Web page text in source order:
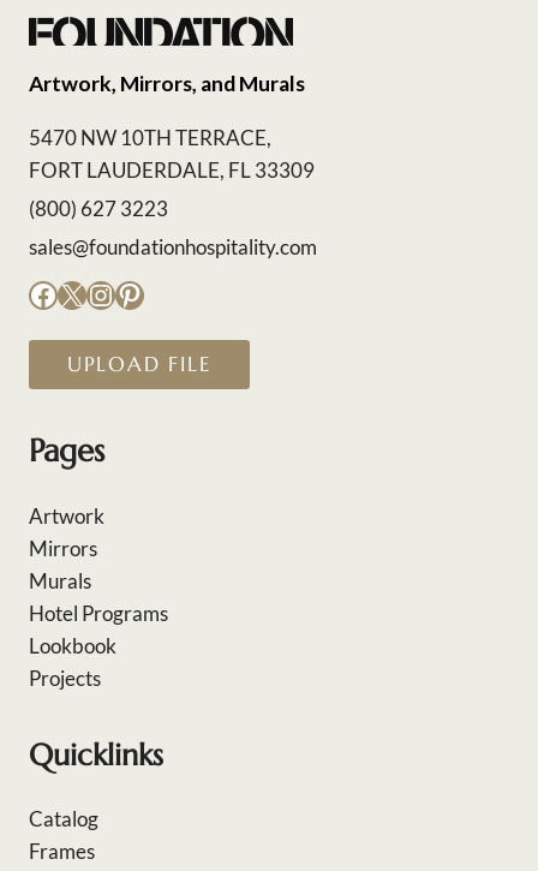
Artwork, Mirrors, and Murals
5470 NW 10TH TERRACE,
FORT LAUDERDALE, FL 33309
(800) 627 3223
sales@foundationhospitality.com
Facebook
X Instagram
Pinterest
UPLOAD FILE
Pages
Artwork
Mirrors
Murals
Hotel Programs
Lookbook
Projects
Quicklinks
Catalog
Frames